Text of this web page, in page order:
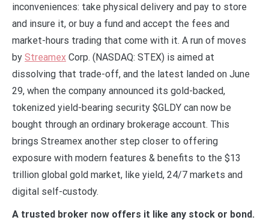
inconveniences: take physical delivery and pay to store
and insure it, or buy a fund and accept the fees and
market-hours trading that come with it. A run of moves
by Streamex Corp. (NASDAQ: STEX) is aimed at
dissolving that trade-off, and the latest landed on June
29, when the company announced its gold-backed,
tokenized yield-bearing security $GLDY can now be
bought through an ordinary brokerage account. This
brings Streamex another step closer to offering
exposure with modern features & benefits to the $13
trillion global gold market, like yield, 24/7 markets and
digital self-custody.
A trusted broker now offers it like any stock or bond.